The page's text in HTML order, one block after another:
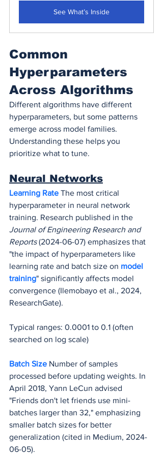
See What’s Inside
Common
Hyperparameters
Across Algorithms
Different algorithms have different
hyperparameters, but some patterns
emerge across model families.
Understanding these helps you
prioritize what to tune.
Neural Networks
Learning Rate The most critical
hyperparameter in neural network
training. Research published in the
Journal of Engineering Research and
Reports (2024-06-07) emphasizes that
"the impact of hyperparameters like
learning rate and batch size on model
training" significantly affects model
convergence (Ilemobayo et al., 2024,
ResearchGate).
Typical ranges: 0.0001 to 0.1 (often
searched on log scale)
Batch Size Number of samples
processed before updating weights. In
April 2018, Yann LeCun advised
"Friends don't let friends use mini-
batches larger than 32," emphasizing
smaller batch sizes for better
generalization (cited in Medium, 2024-
06-05).